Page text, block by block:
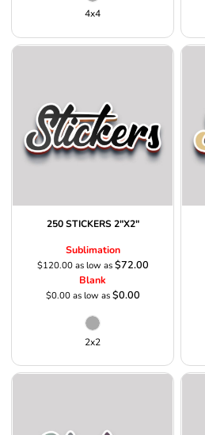
4x4
250 STICKERS 2"X2"
Sublimation
$120.00as low as$72.00
Blank
$0.00as low as$0.00
2x2